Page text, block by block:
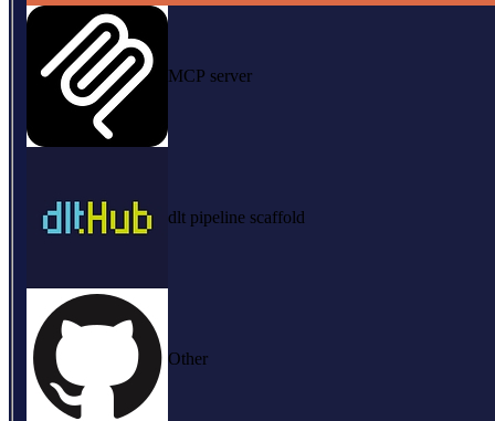
MCP server
dlt pipeline scaffold
Other